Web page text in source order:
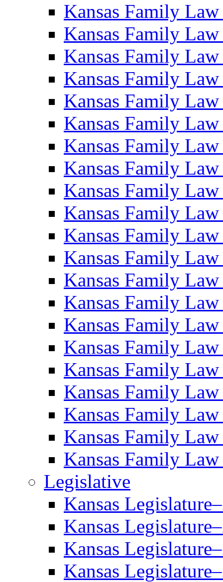
Kansas Family
Kansas Family
Kansas Family
Kansas Family
Kansas Family
Kansas Family
Kansas Family
Kansas Family
Kansas Family
Kansas Family
Kansas Family
Kansas Family
Kansas Family
Kansas Family
Kansas Family
Kansas Family
Kansas Family
Kansas Family
Kansas Family
Kansas Family
Kansas Family
Legislative
Kansas
Kansas
Kansas
Kansas